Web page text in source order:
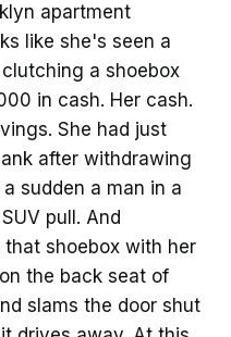
apartment
like she's seen a
a shoebox
in cash. Her cash.
She had just
after withdrawing
sudden a man in a
pull. And
shoebox with her
the back seat of
slams the door shut